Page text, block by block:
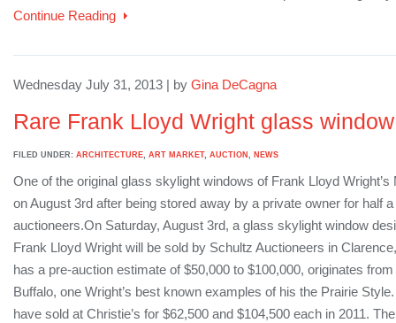
Continue Reading
Wednesday July 31, 2013 | by Gina DeCagna
Rare Frank Lloyd Wright glass
FILED UNDER: ARCHITECTURE ART MARKET, AUCTION NEWS
One of the original glass skylight windows of Frank Lloyd
on August 3rd after being stored away by a private owner for half
auctioneers.On Saturday, August 3rd, a glass skylight window
Frank Lloyd Wright will be sold by Schultz Auctioneers in
has a pre-auction estimate of $50,000 to $100,000, originates
Buffalo, one Wright’s best known examples of his the Prairie
have sold at Christie’s for $62,500 and $104,500 each in 2011.